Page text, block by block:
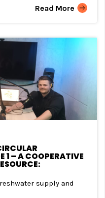
Read More
1 – A COOPERATIVE
supply and